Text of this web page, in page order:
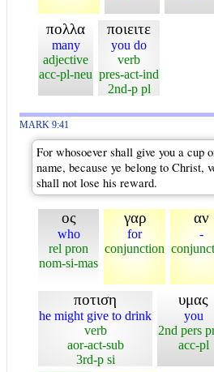
πολλα
many
adjective
acc-pl-neu
ποιειτε
you do
verb
pres-act-ind
2nd-p pl
MARK 9:41
For whosoever shall give you a cup
name, because ye belong to Christ,
shall not lose his reward.
ος
who
rel pron
nom-si-mas
γαρ
for
conjunction
αν
-
ποτιση
he might give to drink
verb
aor-act-sub
3rd-p si
υμας
you
2nd pers
acc-pl